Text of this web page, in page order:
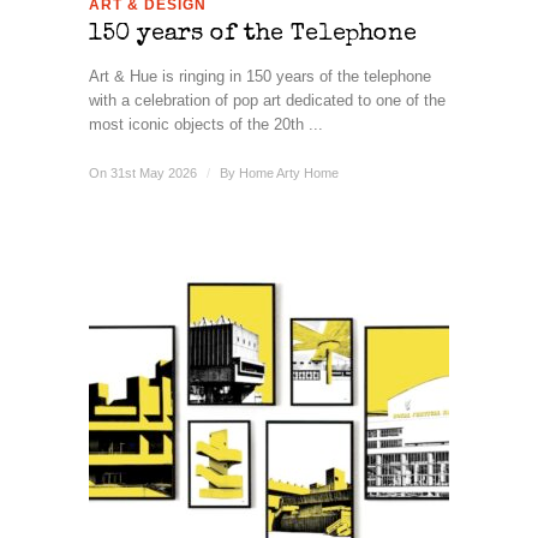
ART & DESIGN
150 years of the Telephone
Art & Hue is ringing in 150 years of the telephone
with a celebration of pop art dedicated to one of the
most iconic objects of the 20th ...
On 31st May 2026 / By Home Arty Home